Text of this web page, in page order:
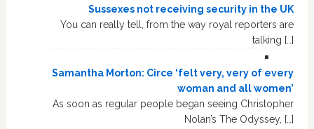
Sussexes not receiving security in the UK
You can really tell, from the way royal reporters are
talking […]
Samantha Morton: Circe ‘felt very, very of every
woman and all women’
As soon as regular people began seeing Christopher
Nolan’s The Odyssey, […]